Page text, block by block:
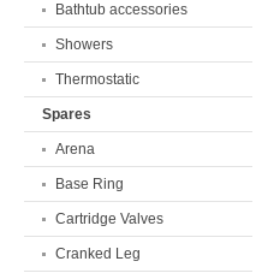
Bathtub accessories
Showers
Thermostatic
Spares
Arena
Base Ring
Cartridge Valves
Cranked Leg